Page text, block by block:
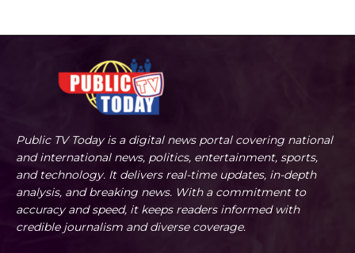
Public TV Today is a digital news portal covering national
and international news, politics, entertainment, sports,
and technology. It delivers real-time updates, in-depth
analysis, and breaking news. With a commitment to
accuracy and speed, it keeps readers informed with
credible journalism and diverse coverage.